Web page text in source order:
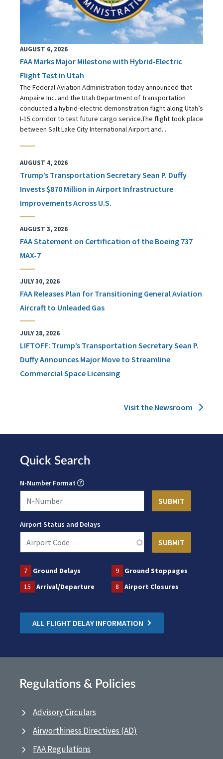
AUGUST 6, 2026
FAA Marks Major Milestone with Hybrid-Electric
Flight Test in Utah
The Federal Aviation Administration today announced that
Ampaire Inc. and the Utah Department of Transportation
conducted a hybrid-electric demonstration flight along Utah’s
I-15 corridor to test future cargo service.The flight took place
between Salt Lake City International Airport and...
AUGUST 4, 2026
Trump’s Transportation Secretary Sean P. Duffy
Invests $870 Million in Airport Infrastructure
Improvements Across U.S.
AUGUST 3, 2026
FAA Statement on Certification of the Boeing 737
MAX-7
JULY 30, 2026
FAA Releases Plan for Transitioning General Aviation
Aircraft to Unleaded Gas
JULY 28, 2026
LIFTOFF: Trump’s Transportation Secretary Sean P.
Duffy Announces Major Move to Streamline
Commercial Space Licensing
Visit the Newsroom
Quick Search
N-Number Format
Airport Status and Delays
7 Ground Delays 9
Ground Stoppages
15
Arrival/Departure 8 Airport Closures
ALL FLIGHT DELAY INFORMATION
Regulations & Policies
Advisory Circulars
Airworthiness Directives (AD)
FAA Regulations